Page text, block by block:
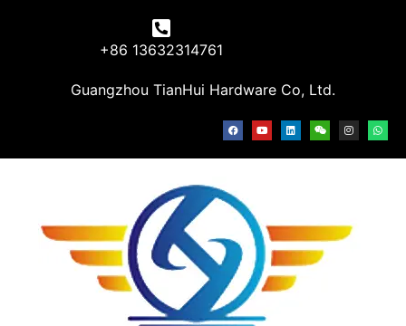
+86 13632314761
Guangzhou TianHui Hardware Co, Ltd.